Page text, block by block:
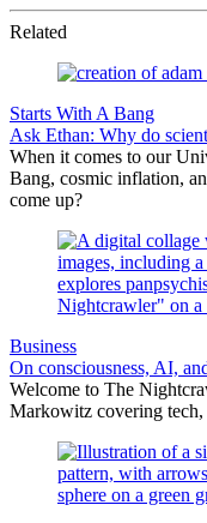
Related
Starts With A Bang
Ask Ethan: Why do
When it comes to our
Bang, cosmic inflation,
come up?
Business
On consciousness, AI,
Welcome to The
Markowitz covering